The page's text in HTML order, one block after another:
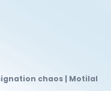
chaos | Motilal